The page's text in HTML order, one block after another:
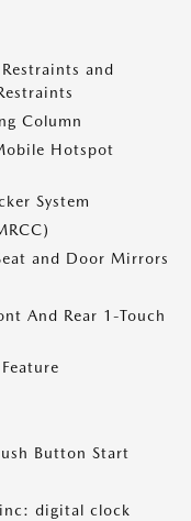
and
Column
Hotspot
System
and Door Mirrors
And Rear 1-Touch
Button Start
digital clock